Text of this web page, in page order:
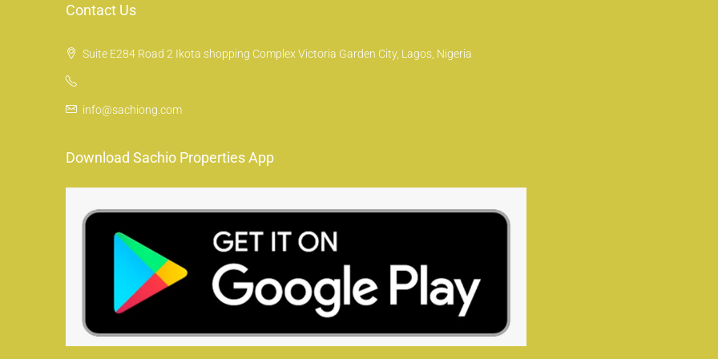
Contact Us
Suite E284 Road 2 Ikota shopping Complex Victoria Garden City, Lagos, Nigeria
info@sachiong.com
Download Sachio Properties App